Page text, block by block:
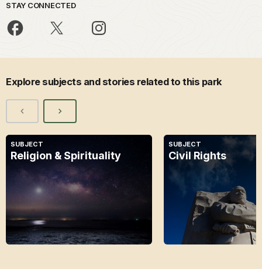
STAY CONNECTED
Explore subjects and stories related to this park
SUBJECT
Religion & Spirituality
SUBJECT
Civil Rights